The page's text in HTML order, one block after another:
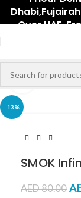
Over UAE.
-13%
Click to
SMOK
AED80.00